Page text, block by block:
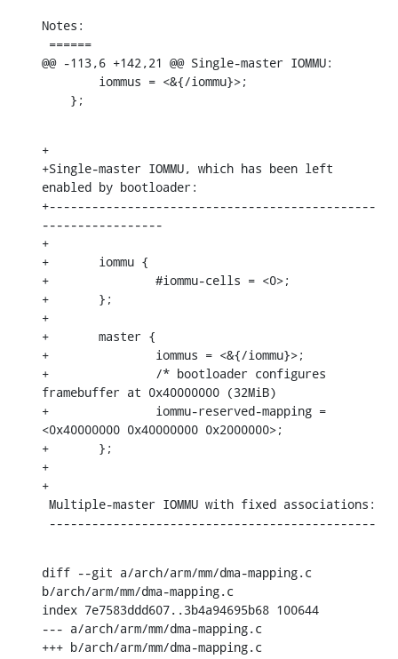
Notes:
@@ -113,6 +142,21 @@ Single-master IOMMU:
    };
+
+Single-master IOMMU, which has been left
enabled by bootloader:
+----------------------------------------------
-----------------
+
+	iommu {
+		#iommu-cells = <0>;
+	};
+
+	master {
+		iommus = <&{/iommu}>;
+		/* bootloader configures
framebuffer at 0x40000000 (32MiB)
+		iommu-reserved-mapping =
<0x40000000 0x40000000 0x2000000>;
+	};
+
+
----------------------------------------------
diff --git a/arch/arm/mm/dma-mapping.c
b/arch/arm/mm/dma-mapping.c
index 7e7583ddd607..3b4a94695b68 100644
--- a/arch/arm/mm/dma-mapping.c
+++ b/arch/arm/mm/dma-mapping.c